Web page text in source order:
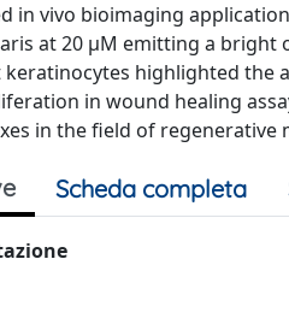
in vivo bioimaging
at 20 µM emitting a bright
keratinocytes highlighted the
in wound healing
in the field of regenerative
Scheda completa